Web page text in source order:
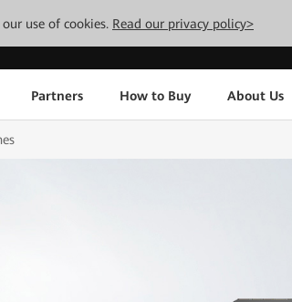
use of cookies. Read our privacy policy>
Partners How to Buy About Us